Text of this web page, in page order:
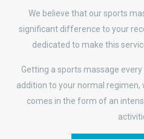
We believe that our sports
significant difference to your
dedicated to make this
Getting a sports massage
addition to your normal
comes in the form of an